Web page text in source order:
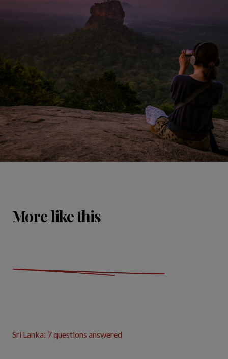
More like this
Sri Lanka: 7 questions answered